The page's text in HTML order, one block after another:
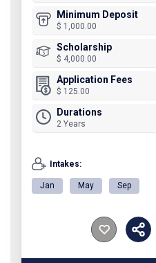
Minimum Deposit
$ 1,000.00
Scholarship
$ 4,000.00
Application Fees
$ 125.00
Durations
2 Years
Intakes:
Jan May Sep